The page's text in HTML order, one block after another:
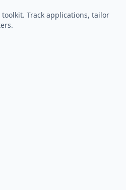
Track applications, tailor